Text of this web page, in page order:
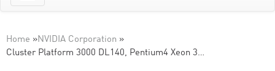
Home »NVIDIA Corporation »
Cluster Platform 3000 DL140, Pentium4 Xeon 3…